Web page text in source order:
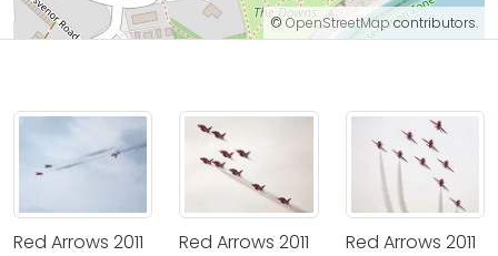
©OpenStreetMapcontributors.
Red Arrows 2011 Red Arrows 2011 Red Arrows 2011